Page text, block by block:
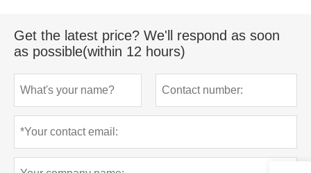
Get the latest price? We'll respond as soon
as possible(within 12 hours)